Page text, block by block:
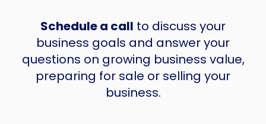
Schedule a call to discuss your
business goals and answer your
questions on growing business value,
preparing for sale or selling your
business.